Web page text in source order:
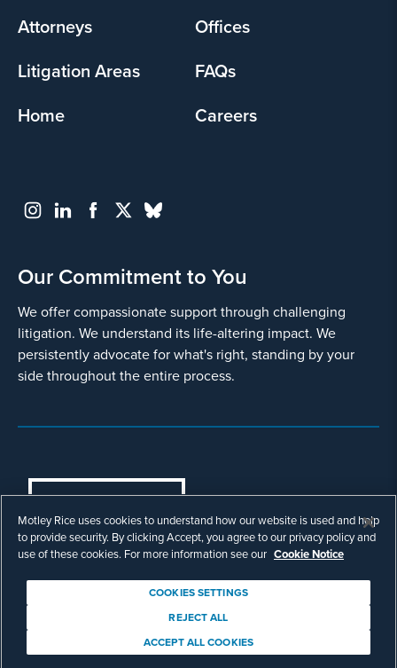
Attorneys
Offices
Litigation Areas
FAQs
Home
Careers
Our Commitment to You
We offer compassionate support through challenging
litigation. We understand its life-altering impact. We
persistently advocate for what's right, standing by your
side throughout the entire process.
COOKIES SETTINGS
© Copyright 2003 - 2026 Motley Rice LLC. All
rights reserved. Prior results do not guarantee a
Attorney Advertising.
Motley Rice uses cookies to understand how our website is used and help
to provide security. By clicking Accept, you agree to our privacy policy and
use of these cookies. For more information see our Cookie Notice
COOKIES SETTINGS
REJECT ALL
ACCEPT ALL COOKIES